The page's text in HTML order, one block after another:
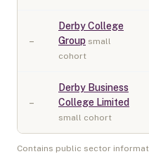
–
Derby College
Group small
cohort
–
Derby Business
College Limited
small cohort
Contains public sector